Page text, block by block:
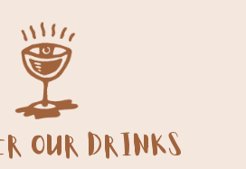
OUR DRINKS